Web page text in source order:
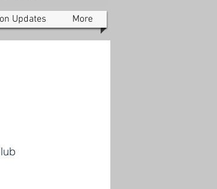
Updates More